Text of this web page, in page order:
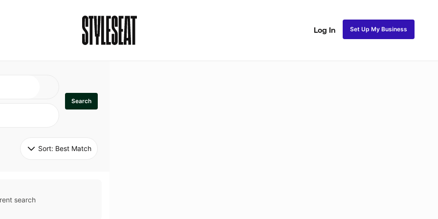
Log In Set Up My Business
Search
Sort: Best Match
search